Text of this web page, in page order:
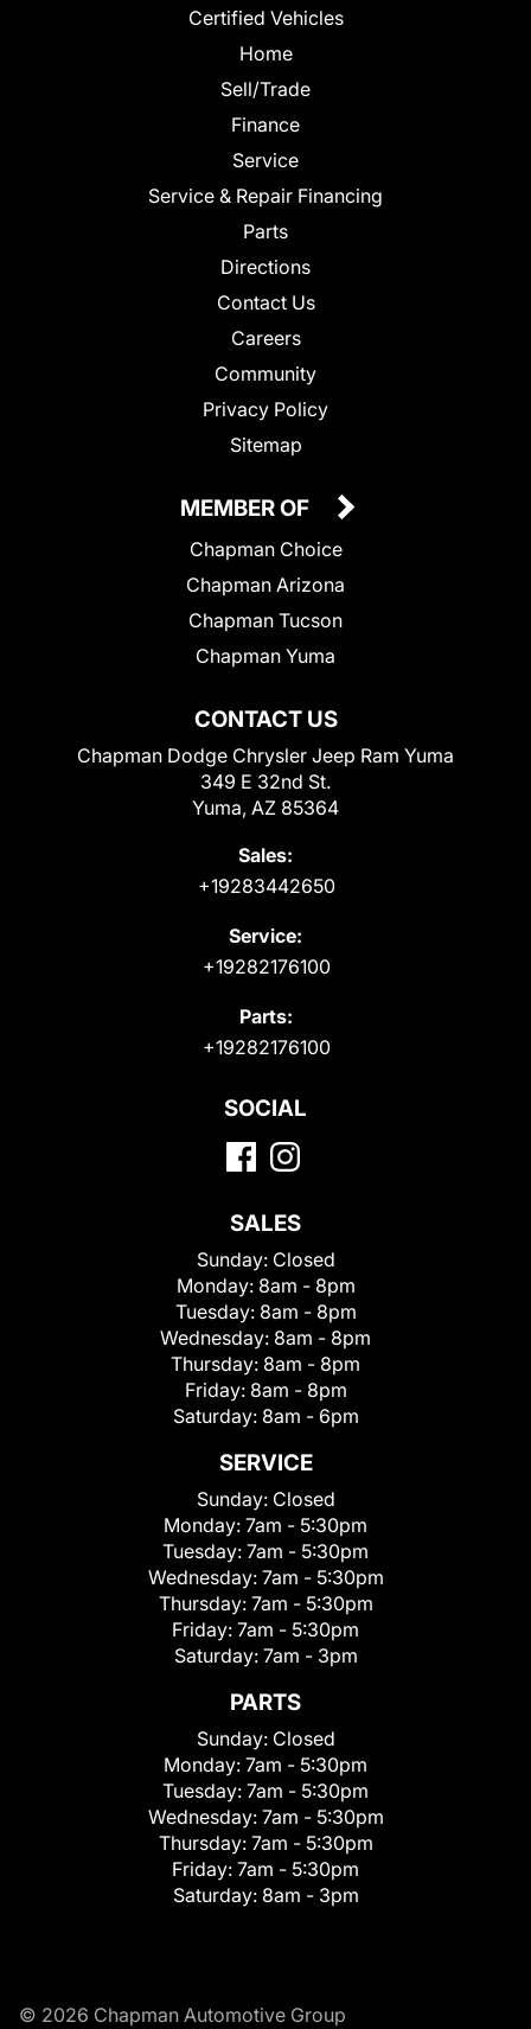
Certified Vehicles
Home
Sell/Trade
Finance
Service
Service & Repair Financing
Parts
Directions
Contact Us
Careers
Community
Privacy Policy
Sitemap
CONTACT US
Chapman Dodge Chrysler Jeep Ram Yuma
349 E 32nd St.
Yuma, AZ 85364
Sales:
+19283442650
Service:
+19282176100
Parts:
+19282176100
MEMBER OF
Chapman Choice
Chapman Arizona
Chapman Tucson
Chapman Yuma
SOCIAL
SALES
Sunday: Closed
Monday: 8am - 8pm
Tuesday: 8am - 8pm
Wednesday: 8am - 8pm
Thursday: 8am - 8pm
Friday: 8am - 8pm
Saturday: 8am - 6pm
SERVICE
Sunday: Closed
Monday: 7am - 5:30pm
Tuesday: 7am - 5:30pm
Wednesday: 7am - 5:30pm
Thursday: 7am - 5:30pm
Friday: 7am - 5:30pm
Saturday: 7am - 3pm
PARTS
Sunday: Closed
Monday: 7am - 5:30pm
Tuesday: 7am - 5:30pm
Wednesday: 7am - 5:30pm
Thursday: 7am - 5:30pm
Friday: 7am - 5:30pm
Saturday: 8am - 3pm
© 2026 Chapman Automotive Group